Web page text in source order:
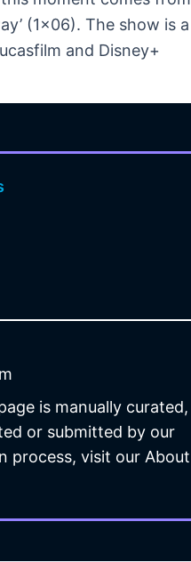
(1×06). The show is a
and Disney+
is manually curated,
or submitted by our
process, visit our About